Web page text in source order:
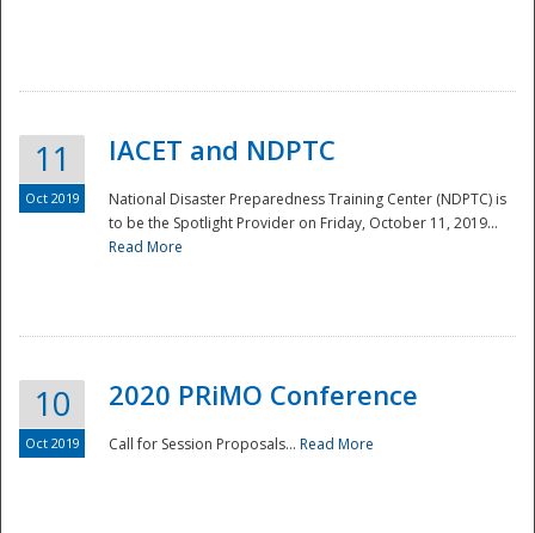
National
11
Oct 2019
IACET and NDPTC
National Disaster Preparedness Training Center (NDPTC) is
to be the Spotlight Provider on Friday, October 11, 2019...
Read More
10
Oct 2019
2020 PRiMO Conference
Call for Session Proposals... Read More